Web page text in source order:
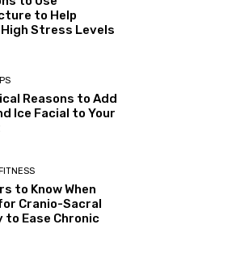
to Help
High Stress Levels
Reasons to Add
Ice Facial to Your
to Know When
Cranio-Sacral
to Ease Chronic